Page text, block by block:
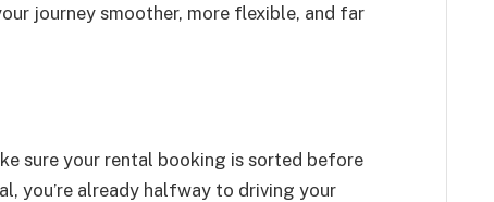
journey smoother, more flexible, and far
sure your rental booking is sorted before
you’re already halfway to driving your